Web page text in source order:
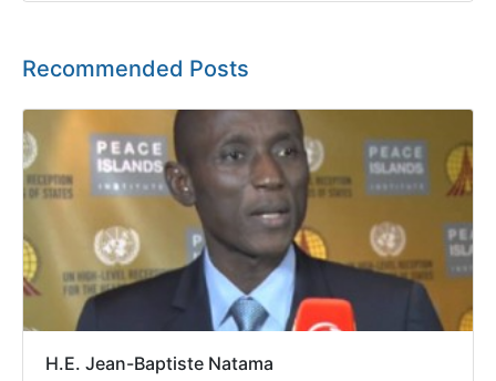
Recommended Posts
H.E. Jean-Baptiste Natama